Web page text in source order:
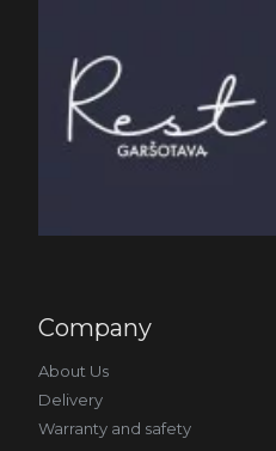
Company
About Us
Delivery
Warranty and safety